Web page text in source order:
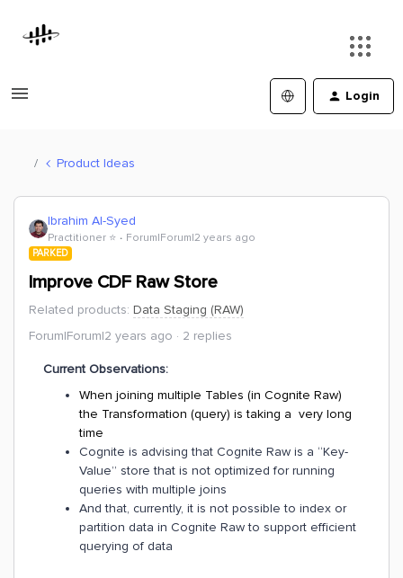
Login
Product Ideas
Ibrahim Al-Syed
Practitioner ⭐️ Forum|Forum|2 years ago
PARKED
Improve CDF Raw Store
Related products: Data Staging (RAW)
Forum|Forum|2 years ago
2 replies
Current Observations:
When joining multiple Tables (in Cognite Raw)
the Transformation (query) is taking a very long
time
Cognite is advising that Cognite Raw is a “Key-
Value” store that is not optimized for running
queries with multiple joins
And that, currently, it is not possible to index or
partition data in Cognite Raw to support efficient
querying of data